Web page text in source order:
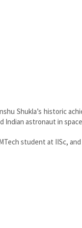
Shukla’s historic
Indian astronaut in
student at IISc,